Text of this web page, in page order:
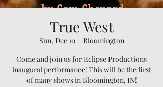
True West
Sun, Dec 10
  |
Bloomington
Come and join us for Eclipse Productions
inaugural performance! This will be the first
of many shows in Bloomington, IN!